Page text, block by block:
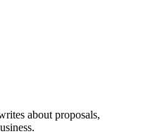
about proposals,